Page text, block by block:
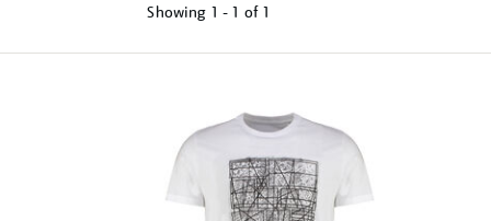
Showing 1 - 1 of 1